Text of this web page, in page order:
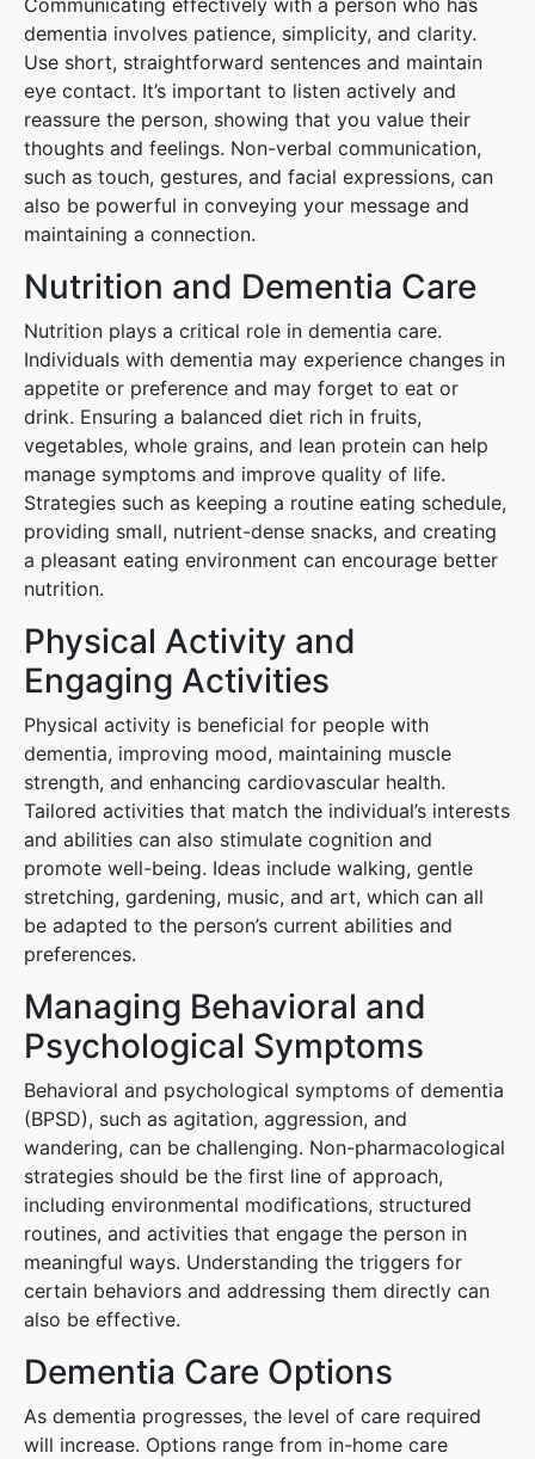
dementia involves patience, simplicity, and clarity.
Use short, straightforward sentences and maintain
eye contact. It’s important to listen actively and
reassure the person, showing that you value their
thoughts and feelings. Non-verbal communication,
such as touch, gestures, and facial expressions, can
also be powerful in conveying your message and
maintaining a connection.
Nutrition and Dementia Care
Nutrition plays a critical role in dementia care.
Individuals with dementia may experience changes in
appetite or preference and may forget to eat or
drink. Ensuring a balanced diet rich in fruits,
vegetables, whole grains, and lean protein can help
manage symptoms and improve quality of life.
Strategies such as keeping a routine eating schedule,
providing small, nutrient-dense snacks, and creating
a pleasant eating environment can encourage better
nutrition.
Physical Activity and
Engaging Activities
Physical activity is beneficial for people with
dementia, improving mood, maintaining muscle
strength, and enhancing cardiovascular health.
Tailored activities that match the individual’s interests
and abilities can also stimulate cognition and
promote well-being. Ideas include walking, gentle
stretching, gardening, music, and art, which can all
be adapted to the person’s current abilities and
preferences.
Managing Behavioral and
Psychological Symptoms
Behavioral and psychological symptoms of dementia
(BPSD), such as agitation, aggression, and
wandering, can be challenging. Non-pharmacological
strategies should be the first line of approach,
including environmental modifications, structured
routines, and activities that engage the person in
meaningful ways. Understanding the triggers for
certain behaviors and addressing them directly can
also be effective.
Dementia Care Options
As dementia progresses, the level of care required
will increase. Options range from in-home care